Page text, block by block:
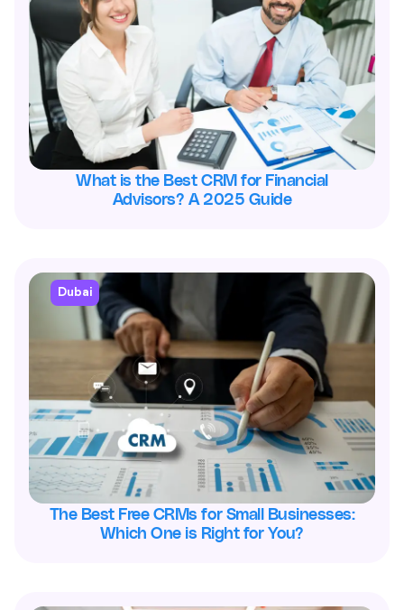
What is the Best CRM for Financial
Advisors? A 2025 Guide
Dubai
The Best Free CRMs for Small Businesses:
Which One is Right for You?